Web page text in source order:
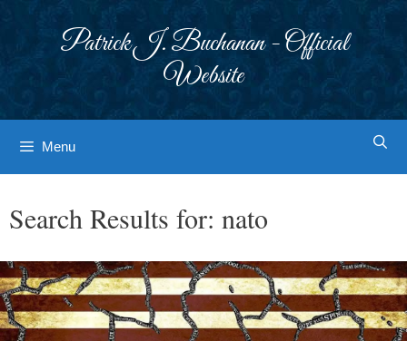
Patrick J. Buchanan - Official
Website
Menu
Search Results for: nato